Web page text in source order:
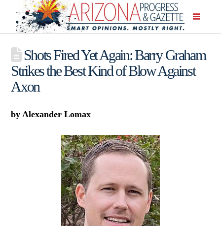
Shots Fired Yet Again: Barry Graham
Strikes the Best Kind of Blow Against
Axon
by Alexander Lomax